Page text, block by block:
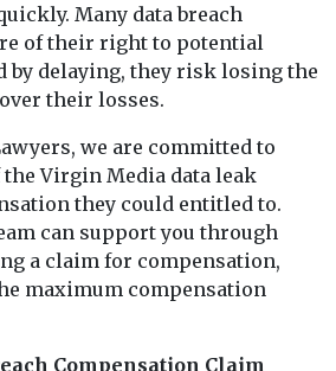
Many data breach
of their right to potential
by delaying, they risk losing the
their losses.
we are committed to
Virgin Media data leak
they could entitled to.
can support you through
a claim for compensation,
maximum compensation
Compensation Claim